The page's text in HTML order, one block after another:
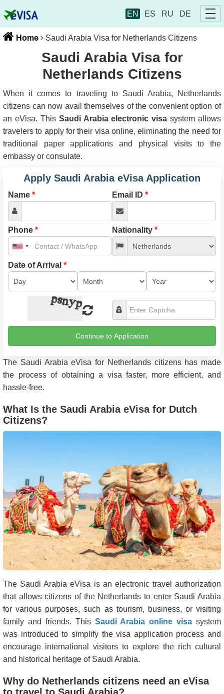
EN ES RU DE
Home Saudi Arabia Visa for Netherlands Citizens
Saudi Arabia Visa for
Netherlands Citizens
When it comes to traveling to Saudi Arabia, Netherlands
citizens can now avail themselves of the convenient option of
an eVisa. This Saudi Arabia electronic visa system allows
travelers to apply for their visa online, eliminating the need for
traditional paper applications and physical visits to the
embassy or consulate.
Apply Saudi Arabia eVisa Application
Name * Email ID *
Phone *
United
States
+1
Nationality *
Date of Arrival *
Continue to Application
The Saudi Arabia eVisa for Netherlands citizens has made
the process of obtaining a visa faster, more efficient, and
hassle-free.
What Is the Saudi Arabia eVisa for Dutch
Citizens?
The Saudi Arabia eVisa is an electronic travel authorization
that allows citizens of the Netherlands to enter Saudi Arabia
for various purposes, such as tourism, business, or visiting
family and friends. This Saudi Arabia online visa system
was introduced to simplify the visa application process and
encourage international visitors to explore the rich cultural
and historical heritage of Saudi Arabia.
Why do Netherlands citizens need an eVisa